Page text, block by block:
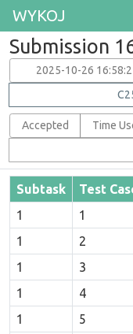
WYKOJ
Submission
2025-10-26
Accepted Time
Subtask Test
1
1
1
2
1
3
1
4
1
5